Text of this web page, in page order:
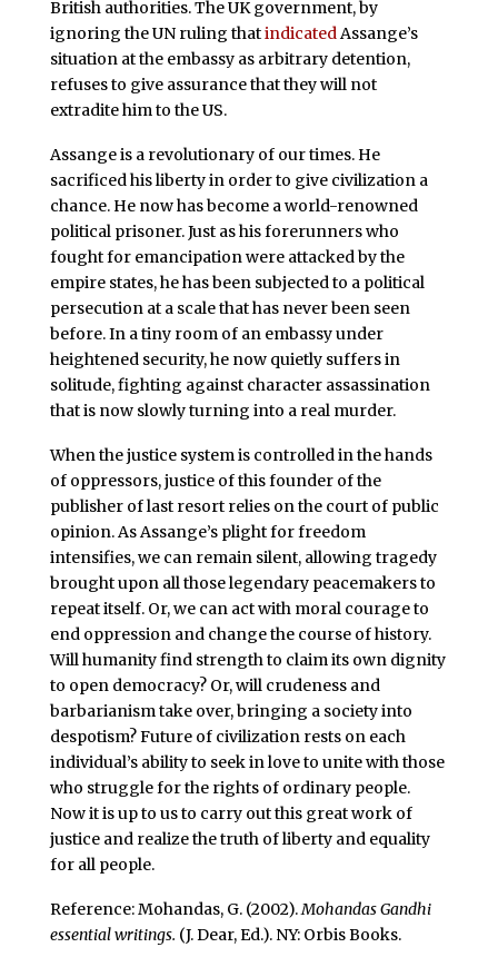
British authorities. The UK government, by
ignoring the UN ruling thatindicatedAssange’s
situation at the embassy as arbitrary detention,
refuses to give assurance that they will not
extradite him to the US.
Assange is a revolutionary of our times. He
sacrificed his liberty in order to give civilization a
chance. He now has become a world-renowned
political prisoner. Just as his forerunners who
fought for emancipation were attacked by the
empire states, he has been subjected to a political
persecution at a scale that has never been seen
before. In a tiny room of an embassy under
heightened security, he now quietly suffers in
solitude, fighting against character assassination
that is now slowly turning into a real murder.
When the justice system is controlled in the hands
of oppressors, justice of this founder of the
publisher of last resort relies on the court of public
opinion. As Assange’s plight for freedom
intensifies, we can remain silent, allowing tragedy
brought upon all those legendary peacemakers to
repeat itself. Or, we can act with moral courage to
end oppression and change the course of history.
Will humanity find strength to claim its own dignity
to open democracy? Or, will crudeness and
barbarianism take over, bringing a society into
despotism? Future of civilization rests on each
individual’s ability to seek in love to unite with those
who struggle for the rights of ordinary people.
Now it is up to us to carry out this great work of
justice and realize the truth of liberty and equality
for all people.
Reference: Mohandas, G. (2002). Mohandas Gandhi
essential writings. (J. Dear, Ed.). NY: Orbis Books.